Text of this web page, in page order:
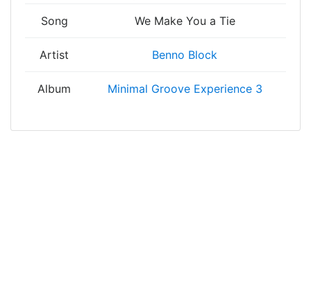
Song We Make You a Tie
Artist Benno Block
Album Minimal Groove Experience 3